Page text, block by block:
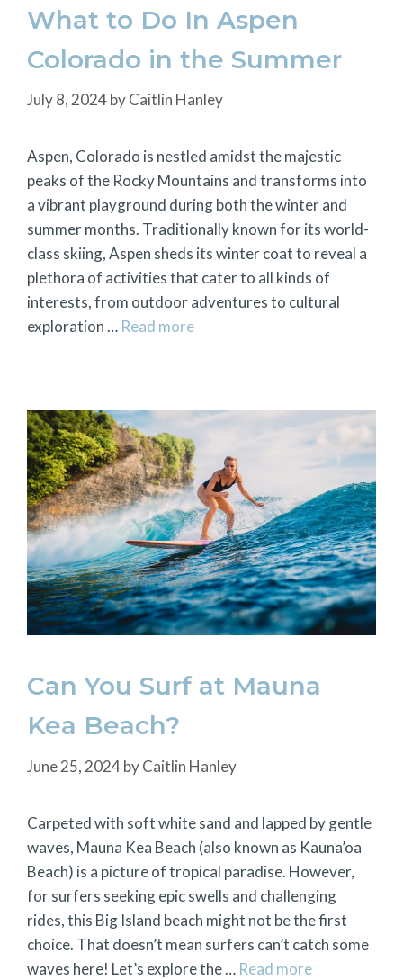
What to Do In Aspen
Colorado in the Summer
July 8, 2024byCaitlin Hanley
Aspen, Colorado is nestled amidst the majestic
peaks of the Rocky Mountains and transforms into
a vibrant playground during both the winter and
summer months. Traditionally known for its world-
class skiing, Aspen sheds its winter coat to reveal a
plethora of activities that cater to all kinds of
interests, from outdoor adventures to cultural
exploration … Read more
Can You Surf at Mauna
Kea Beach?
June 25, 2024byCaitlin Hanley
Carpeted with soft white sand and lapped by gentle
waves, Mauna Kea Beach (also known as Kauna’oa
Beach) is a picture of tropical paradise. However,
for surfers seeking epic swells and challenging
rides, this Big Island beach might not be the first
choice. That doesn’t mean surfers can’t catch some
waves here! Let’s explore the … Read more